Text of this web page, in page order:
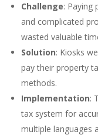
Challenge: Paying
and complicated
wasted valuable
Solution: Kiosks
pay their property
methods.
Implementation:
tax system for
multiple languages